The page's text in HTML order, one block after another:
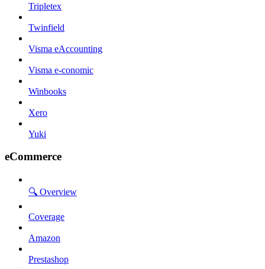
Tripletex
Twinfield
Visma eAccounting
Visma e-conomic
Winbooks
Xero
Yuki
eCommerce
🔍 Overview
Coverage
Amazon
Prestashop